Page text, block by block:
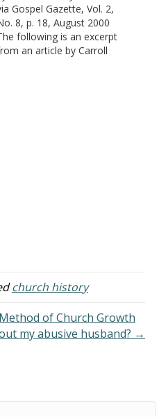
Gospel Gazette, Vol. 2,
8, p. 18, August 2000
following is an excerpt
an article by Carroll
church history
of Church Growth
my abusive husband? →